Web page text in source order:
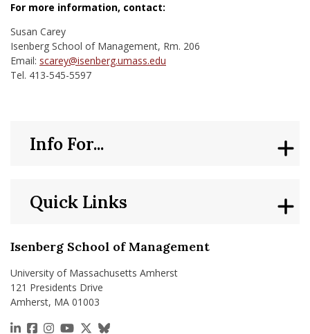
For more information, contact:
Susan Carey
Isenberg School of Management, Rm. 206
Email: scarey@isenberg.umass.edu
Tel. 413-545-5597
Isenberg School of Management
University of Massachusetts Amherst
121 Presidents Drive
Amherst, MA 01003
https://www.linkedin.com/school/isenberg-school-
https://www.facebook.com/isenbergumass
https://www.instagram.com/isenbergumass
https://www.youtube.com/IsenbergUMass
https://x.com/Isenbergumass
https://bsky.app/profile/
Quick Links
Info For...